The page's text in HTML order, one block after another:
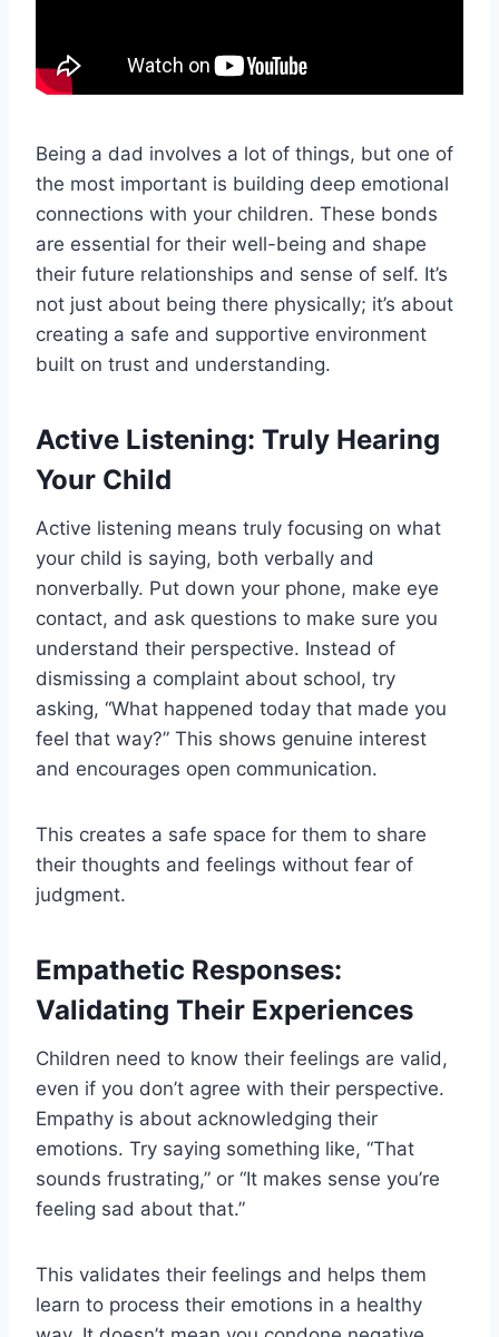
Being a dad involves a lot of things, but one of
the most important is building deep emotional
connections with your children. These bonds
are essential for their well-being and shape
their future relationships and sense of self. It’s
not just about being there physically; it’s about
creating a safe and supportive environment
built on trust and understanding.
Active Listening: Truly Hearing
Your Child
Active listening means truly focusing on what
your child is saying, both verbally and
nonverbally. Put down your phone, make eye
contact, and ask questions to make sure you
understand their perspective. Instead of
dismissing a complaint about school, try
asking, “What happened today that made you
feel that way?” This shows genuine interest
and encourages open communication.
This creates a safe space for them to share
their thoughts and feelings without fear of
judgment.
Empathetic Responses:
Validating Their Experiences
Children need to know their feelings are valid,
even if you don’t agree with their perspective.
Empathy is about acknowledging their
emotions. Try saying something like, “That
sounds frustrating,” or “It makes sense you’re
feeling sad about that.”
This validates their feelings and helps them
learn to process their emotions in a healthy